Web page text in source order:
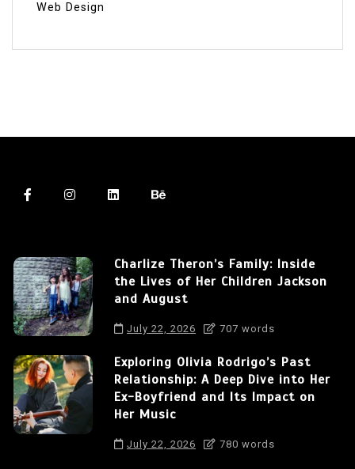
Web Design
Charlize Theron’s Family: Inside
the Lives of Her Children Jackson
and August
July 22, 2026 707 words
Exploring Olivia Rodrigo’s Past
Relationship: A Deep Dive into Her
Ex-Boyfriend and Its Impact on
Her Music
July 22, 2026 780 words